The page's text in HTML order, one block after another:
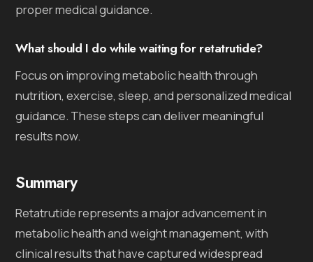
proper medical guidance.
What should I do while waiting for retatrutide?
Focus on improving metabolic health through
nutrition, exercise, sleep, and personalized medical
guidance. These steps can deliver meaningful
results now.
Summary
Retatrutide represents a major advancement in
metabolic health and weight management, with
clinical results that have captured widespread